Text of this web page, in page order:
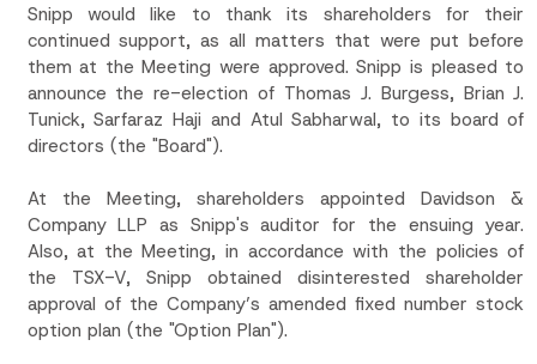
Snipp would like to thank its shareholders for their
continued support, as all matters that were put before
them at the Meeting were approved. Snipp is pleased to
announce the re-election of Thomas J. Burgess, Brian J.
Tunick, Sarfaraz Haji and Atul Sabharwal, to its board of
directors (the "Board").
At the Meeting, shareholders appointed Davidson &
Company LLP as Snipp's auditor for the ensuing year.
Also, at the Meeting, in accordance with the policies of
the TSX-V, Snipp obtained disinterested shareholder
approval of the Company’s amended fixed number stock
option plan (the "Option Plan").